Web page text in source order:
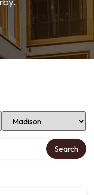
Select Location
Search